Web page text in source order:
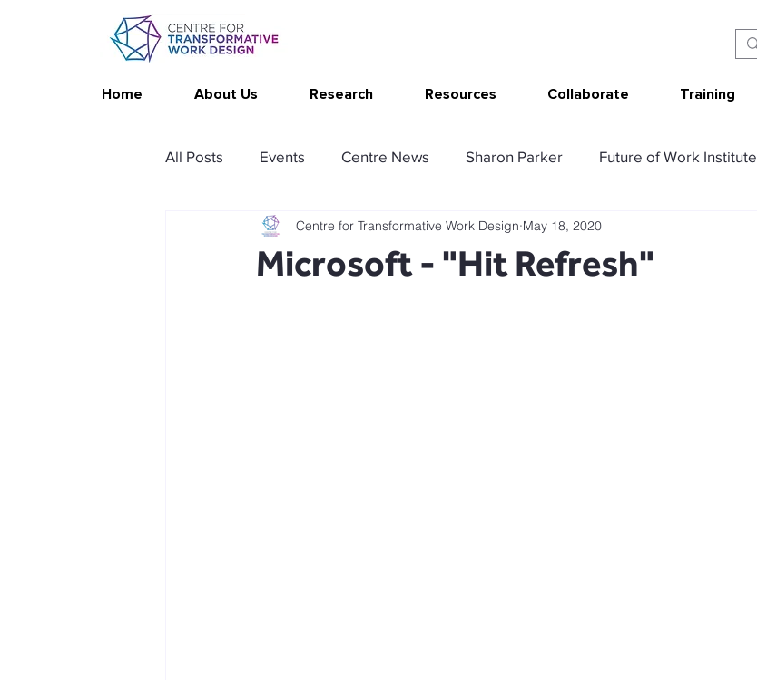
Home About Us Research Resources Collaborate Training
All Posts Events Centre News Sharon Parker Future of Work Institute
Publications Changing Your Work Research Translation/Impact
Microsoft - "Hit Refresh"
Centre for Transformative Work Design May 18, 2020